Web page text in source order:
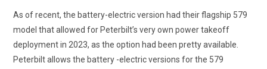
As of recent, the battery-electric version had their flagship 579
model that allowed for Peterbilt’s very own power takeoff
deployment in 2023, as the option had been pretty available.
Peterbilt allows the battery -electric versions for the 579